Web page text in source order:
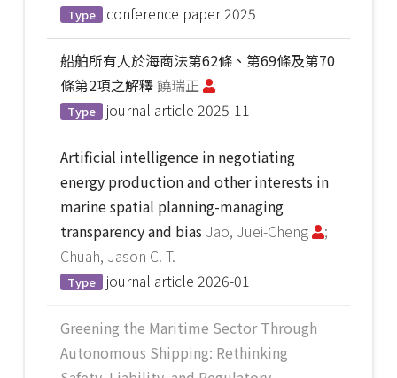
Type conference paper 2025
船舶所有人於海商法第62條、第69條及第70
條第2項之解釋饒瑞正
Type journal article 2025-11
Artificial intelligence in negotiating
energy production and other interests in
marine spatial planning-managing
transparency and bias Jao, Juei-Cheng
;
Chuah, Jason C. T.
Type journal article 2026-01
Greening the Maritime Sector Through
Autonomous Shipping: Rethinking